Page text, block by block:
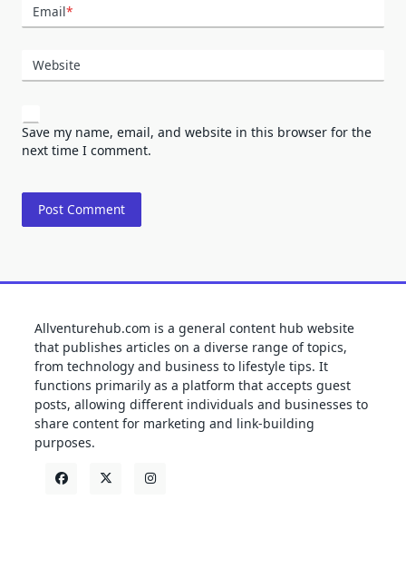
Email*
Website
Save my name, email, and website in this browser for the
next time I comment.
Allventurehub.com is a general content hub website
that publishes articles on a diverse range of topics,
from technology and business to lifestyle tips. It
functions primarily as a platform that accepts guest
posts, allowing different individuals and businesses to
share content for marketing and link-building
purposes.